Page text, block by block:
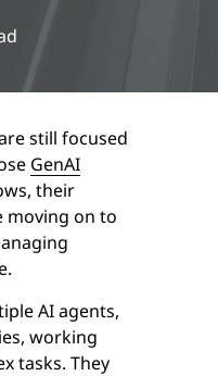
still focused
GenAI
their
moving on to
AI agents,
working
tasks. They